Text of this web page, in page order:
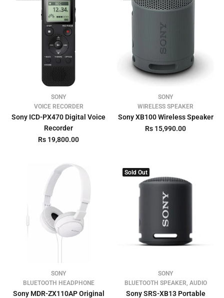
SONY
VOICE RECORDER
Sony ICD-PX470 Digital Voice
Recorder
Rs 19,800.00
SONY
WIRELESS SPEAKER
Sony XB100 Wireless Speaker
Rs 15,990.00
SONY
BLUETOOTH HEADPHONE
Sony MDR-ZX110AP Original
Sold Out
SONY
BLUETOOTH SPEAKER, AUDIO
Sony SRS-XB13 Portable